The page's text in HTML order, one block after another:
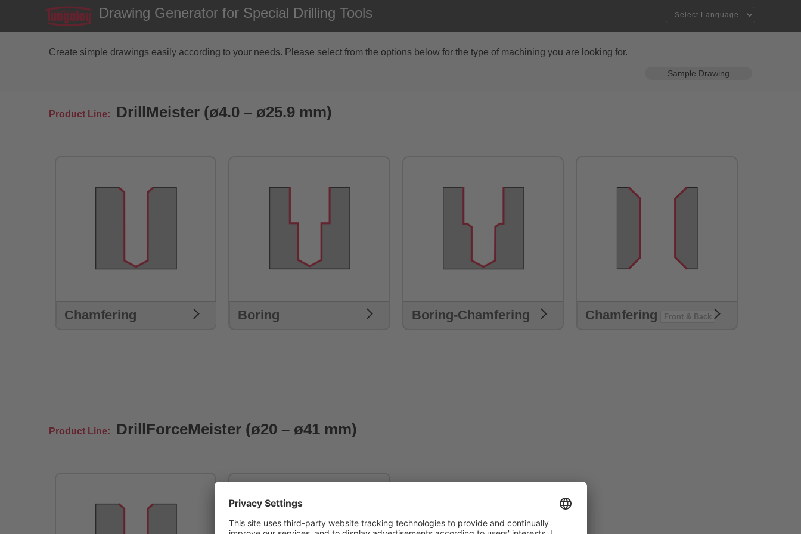
Drawing Generator for Special Drilling Tools
Create simple drawings easily according to your needs. Please select from the options below for the type of machining you are looking for.
Sample Drawing
Product Line: DrillMeister (ø4.0 – ø25.9 mm)
Chamfering Boring Boring-Chamfering Chamfering Front & Back
Product Line: DrillForceMeister (ø20 – ø41 mm)